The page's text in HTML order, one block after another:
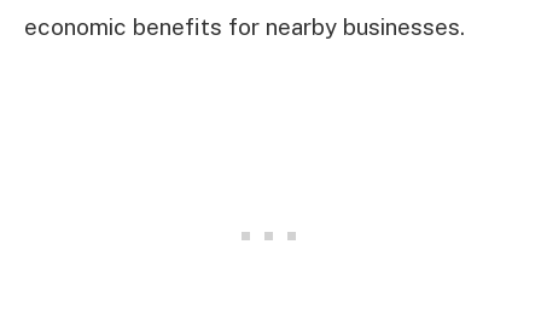
economic benefits for nearby businesses.